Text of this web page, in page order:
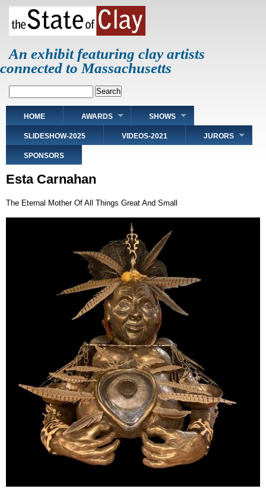
Skip
main
An exhibit featuring clay artists
connected to Massachusetts
Main
navigation
HOME AWARDS SHOWS
SLIDESHOW-2025 VIDEOS-2021 JURORS
SPONSORS
Esta Carnahan
The Eternal Mother Of All Things Great And Small